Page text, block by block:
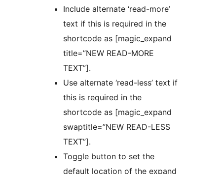
Include alternate ‘read-more’
text if this is required in the
shortcode as [magic_expand
title=”NEW READ-MORE
TEXT”].
Use alternate ‘read-less’ text if
this is required in the
shortcode as [magic_expand
swaptitle=”NEW READ-LESS
TEXT”].
Toggle button to set the
default location of the expand